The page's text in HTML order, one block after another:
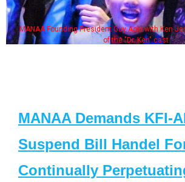
MANAA Founding President Guy Aoki with Ken
of the "Dr. Ken" cast
MANAA Demands KFI-
Suspend Bill Handel
Continually